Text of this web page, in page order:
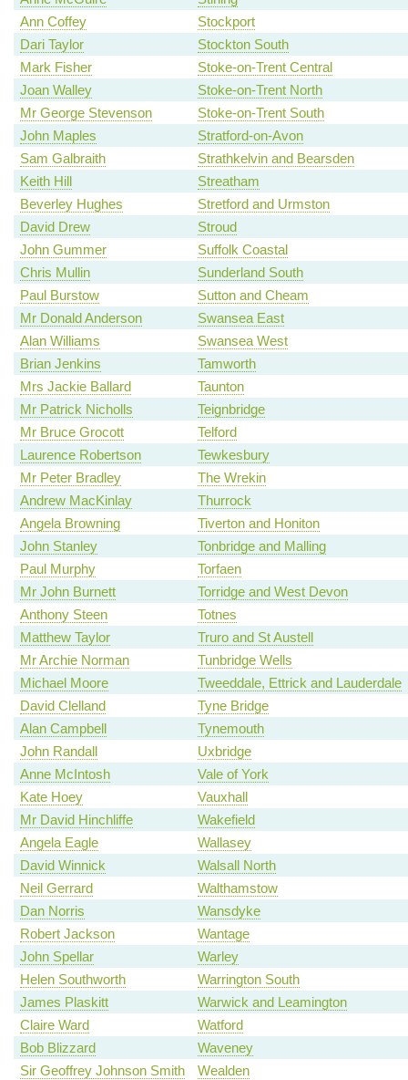
Ann Coffey
Stockport
Dari Taylor
Stockton South
Mark Fisher
Stoke-on-Trent Central
Joan Walley
Stoke-on-Trent North
Mr George Stevenson
Stoke-on-Trent South
John Maples
Stratford-on-Avon
Sam Galbraith
Strathkelvin and Bearsden
Keith Hill
Streatham
Beverley Hughes
Stretford and Urmston
David Drew
Stroud
John Gummer
Suffolk Coastal
Chris Mullin
Sunderland South
Paul Burstow
Sutton and Cheam
Mr Donald Anderson
Swansea East
Alan Williams
Swansea West
Brian Jenkins
Tamworth
Mrs Jackie Ballard
Taunton
Mr Patrick Nicholls
Teignbridge
Mr Bruce Grocott
Telford
Laurence Robertson
Tewkesbury
Mr Peter Bradley
The Wrekin
Andrew MacKinlay
Thurrock
Angela Browning
Tiverton and Honiton
John Stanley
Tonbridge and Malling
Paul Murphy
Torfaen
Mr John Burnett
Torridge and West Devon
Anthony Steen
Totnes
Matthew Taylor
Truro and St Austell
Mr Archie Norman
Tunbridge Wells
Michael Moore
Tweeddale, Ettrick and Lauderdale
David Clelland
Tyne Bridge
Alan Campbell
Tynemouth
John Randall
Uxbridge
Anne McIntosh
Vale of York
Kate Hoey
Vauxhall
Mr David Hinchliffe
Wakefield
Angela Eagle
Wallasey
David Winnick
Walsall North
Neil Gerrard
Walthamstow
Dan Norris
Wansdyke
Robert Jackson
Wantage
John Spellar
Warley
Helen Southworth
Warrington South
James Plaskitt
Warwick and Leamington
Claire Ward
Watford
Bob Blizzard
Waveney
Sir Geoffrey Johnson Smith
Wealden